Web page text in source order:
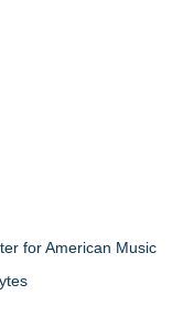
for American Music